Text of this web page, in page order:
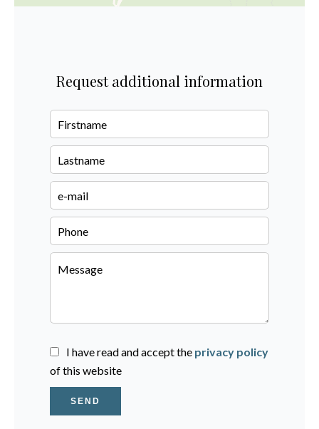
Request additional information
I have read and accept the privacy policy
of this website
SEND